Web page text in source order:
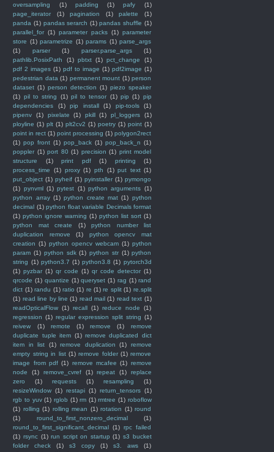
oversampling
(1) padding (1) pafy
(1)
page_iterator
(1) pagination (1) palette
(1)
panda (1) pandas serarch (1) pandas shuffle (1)
parallel_for (1) parameter packs (1) parameter
store (1) parametrize (1) params (1) parse_args
(1)
parser (1) parser.parse_args
(1)
pathlib.PosixPath
(1) pbtxt (1) pct_change
(1)
pdf 2 images (1) pdf to image (1) pdf2image (1)
pedestrian data (1) permanent mount (1) person
dataset (1) person detection (1) piezo speaker
(1) pil to string (1) pil to tensor (1) pip (1) pip
dependencies
(1) pip install (1) pip-tools
(1)
pipenv
(1) pixelate (1) pkill (1) pl_loggers
(1)
ployline (1) plt (1) plt2cv2 (1) poetry (1) point (1)
point in rect (1) point processing (1) polygon2rect
(1) pop front (1) pop_back (1) pop_back_n (1)
poppler (1) port 80 (1) precision (1) print model
structure
(1) print pdf (1) printing
(1)
process_time
(1) proxy (1) pth (1) put text (1)
put_object (1) pyheif (1) pyinstaller (1) pymongo
(1) pynvml (1) pytest (1) python arguments (1)
python array (1) python create mat (1) python
decimal (1) python float variable Decimals format
(1) python ignore warning (1) python list sort (1)
python mat create
(1)
python number list
duplication remove
(1)
python opencv mat
creation (1) python opencv webcam (1) python
param (1) python sdk (1) python str (1) python
string (1) python3.7 (1) python3.8 (1) pytorch3d
(1) pyzbar (1) qr code (1) qr code detector (1)
qrcode (1) quantize (1) queryset (1) rag (1) rand
dict (1) randu (1) ratio (1) re (1) re split (1) re.split
(1) read line by line (1) read mail (1) read text (1)
readOpticalFlow (1) recall (1) reduce node
(1)
regression (1) regular expression split string (1)
reivew
(1) remote (1) remove (1)
remove
duplicate tuple item (1) remove duplicated dict
item in list
(1) remove duplication (1)
remove
empty string in list (1) remove folder (1) remove
image from pdf (1) remove mcafee (1) remove
node
(1) remove_cvref (1) repeat (1)
replace
zero
(1) requests (1) resampling
(1)
resizeWindow (1) restapi (1) return_tensors (1)
rgb to yuv (1) rglob (1) rm (1) rmtree (1) roboflow
(1) rolling (1) rolling mean (1) rotation (1) round
(1)
round_to_first_nonzero_decimal
(1)
round_to_first_significant_decimal (1) rpc failed
(1) rsync (1) run script on startup (1) s3 bucket
folder check
(1) s3 copy (1) s3. aws
(1)